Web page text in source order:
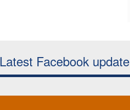
Latest Facebook update